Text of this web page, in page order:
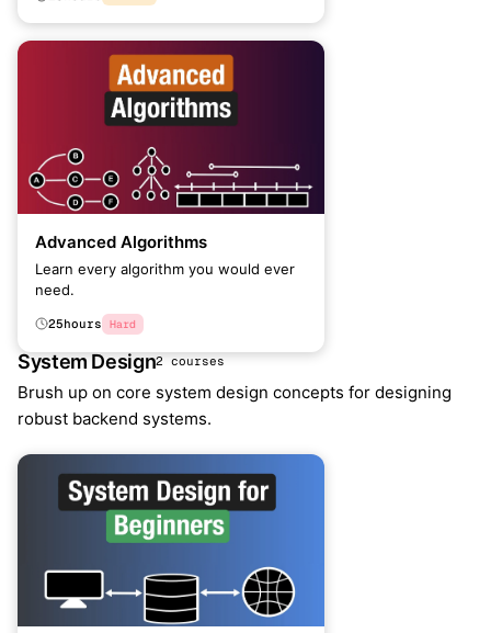
Advanced Algorithms
Learn every algorithm you would ever
need.
25hours Hard
System Design2 courses
Brush up on core system design concepts for designing
robust backend systems.